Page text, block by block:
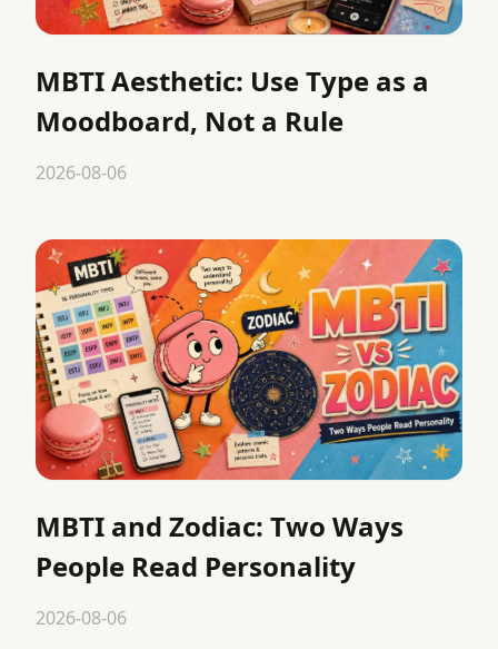
MBTI Aesthetic: Use Type as a
Moodboard, Not a Rule
2026-08-06
MBTI and Zodiac: Two Ways
People Read Personality
2026-08-06